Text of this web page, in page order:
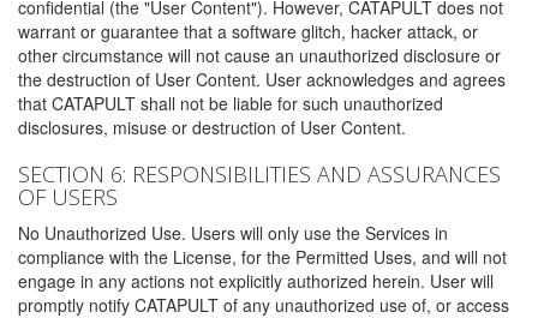
confidential (the "User Content"). However, CATAPULT does not
warrant or guarantee that a software glitch, hacker attack, or
other circumstance will not cause an unauthorized disclosure or
the destruction of User Content. User acknowledges and agrees
that CATAPULT shall not be liable for such unauthorized
disclosures, misuse or destruction of User Content.
SECTION 6: RESPONSIBILITIES AND ASSURANCES
OF USERS
No Unauthorized Use. Users will only use the Services in
compliance with the License, for the Permitted Uses, and will not
engage in any actions not explicitly authorized herein. User will
promptly notify CATAPULT of any unauthorized use of, or access